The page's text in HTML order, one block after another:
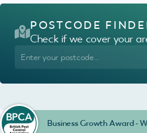
POSTCODE
Check if we cover your
Business Growth Award -